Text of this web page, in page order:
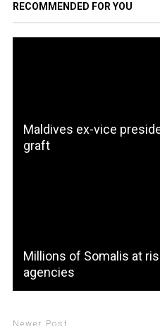
RECOMMENDED FOR YOU
Maldives ex-vice
graft
Millions of Somalis at
agencies